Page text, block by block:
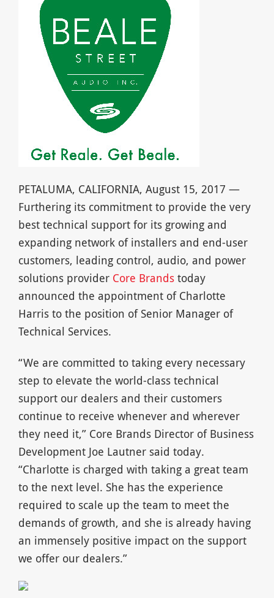
PETALUMA, CALIFORNIA, August 15, 2017 —
Furthering its commitment to provide the very
best technical support for its growing and
expanding network of installers and end-user
customers, leading control, audio, and power
solutions provider Core Brandstoday
announced the appointment of Charlotte
Harris to the position of Senior Manager of
Technical Services.
“We are committed to taking every necessary
step to elevate the world-class technical
support our dealers and their customers
continue to receive whenever and wherever
they need it,” Core Brands Director of Business
Development Joe Lautner said today.
“Charlotte is charged with taking a great team
to the next level. She has the experience
required to scale up the team to meet the
demands of growth, and she is already having
an immensely positive impact on the support
we offer our dealers.”